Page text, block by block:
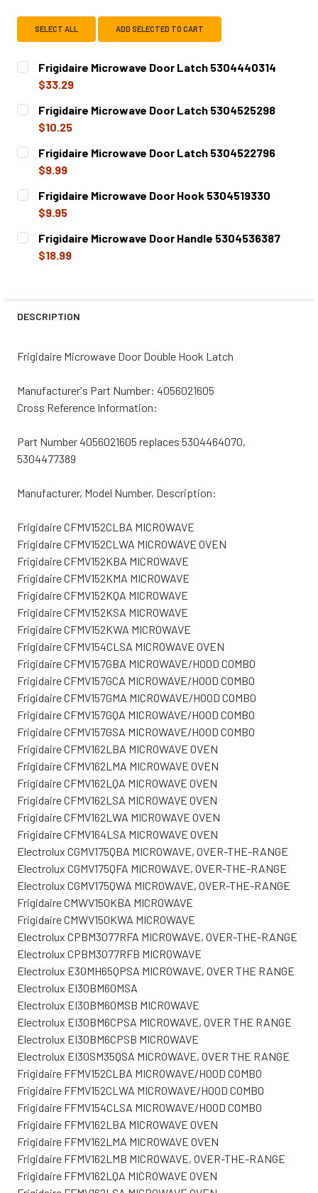
SELECT ALL ADD SELECTED TO CART
Frigidaire Microwave Door Latch 5304440314
$33.29
CURRENT
STOCK:
QUANTITY:
DECREASE QUANTITY OF FRIGIDAIRE MICROWAVE DOOR
Frigidaire Microwave Door Latch 5304525298
$10.25
CURRENT
STOCK:
QUANTITY:
DECREASE QUANTITY OF FRIGIDAIRE MICROWAVE DOOR
Frigidaire Microwave Door Latch 5304522796
$9.99
CURRENT
STOCK:
QUANTITY:
DECREASE QUANTITY OF FRIGIDAIRE MICROWAVE DOOR
Frigidaire Microwave Door Hook 5304519330
$9.95
CURRENT
STOCK:
QUANTITY:
DECREASE QUANTITY OF FRIGIDAIRE MICROWAVE DOOR
Frigidaire Microwave Door Handle 5304536387
$18.99
DESCRIPTION
Frigidaire Microwave Door Double Hook Latch
Manufacturer's Part Number: 4056021605
Cross Reference Information:
Part Number 4056021605 replaces 5304464070,
5304477389
Manufacturer, Model Number, Description:
Frigidaire CFMV152CLBA MICROWAVE
Frigidaire CFMV152CLWA MICROWAVE OVEN
Frigidaire CFMV152KBA MICROWAVE
Frigidaire CFMV152KMA MICROWAVE
Frigidaire CFMV152KQA MICROWAVE
Frigidaire CFMV152KSA MICROWAVE
Frigidaire CFMV152KWA MICROWAVE
Frigidaire CFMV154CLSA MICROWAVE OVEN
Frigidaire CFMV157GBA MICROWAVE/HOOD COMBO
Frigidaire CFMV157GCA MICROWAVE/HOOD COMBO
Frigidaire CFMV157GMA MICROWAVE/HOOD COMBO
Frigidaire CFMV157GQA MICROWAVE/HOOD COMBO
Frigidaire CFMV157GSA MICROWAVE/HOOD COMBO
Frigidaire CFMV162LBA MICROWAVE OVEN
Frigidaire CFMV162LMA MICROWAVE OVEN
Frigidaire CFMV162LQA MICROWAVE OVEN
Frigidaire CFMV162LSA MICROWAVE OVEN
Frigidaire CFMV162LWA MICROWAVE OVEN
Frigidaire CFMV164LSA MICROWAVE OVEN
Electrolux CGMV175QBA MICROWAVE, OVER-THE-RANGE
Electrolux CGMV175QFA MICROWAVE, OVER-THE-RANGE
Electrolux CGMV175QWA MICROWAVE, OVER-THE-RANGE
Frigidaire CMWV150KBA MICROWAVE
Frigidaire CMWV150KWA MICROWAVE
Electrolux CPBM3077RFA MICROWAVE, OVER-THE-RANGE
Electrolux CPBM3077RFB MICROWAVE
Electrolux E30MH65QPSA MICROWAVE, OVER THE RANGE
Electrolux EI30BM60MSA
Electrolux EI30BM60MSB MICROWAVE
Electrolux EI30BM6CPSA MICROWAVE, OVER THE RANGE
Electrolux EI30BM6CPSB MICROWAVE
Electrolux EI30SM35QSA MICROWAVE, OVER THE RANGE
Frigidaire FFMV152CLBA MICROWAVE/HOOD COMBO
Frigidaire FFMV152CLWA MICROWAVE/HOOD COMBO
Frigidaire FFMV154CLSA MICROWAVE/HOOD COMBO
Frigidaire FFMV162LBA MICROWAVE OVEN
Frigidaire FFMV162LMA MICROWAVE OVEN
Frigidaire FFMV162LMB MICROWAVE, OVER-THE-RANGE
Frigidaire FFMV162LQA MICROWAVE OVEN